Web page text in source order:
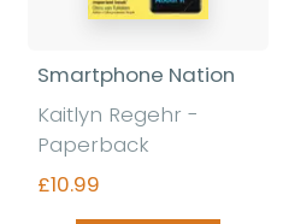
Smartphone Nation
Kaitlyn Regehr -
Paperback
£10.99